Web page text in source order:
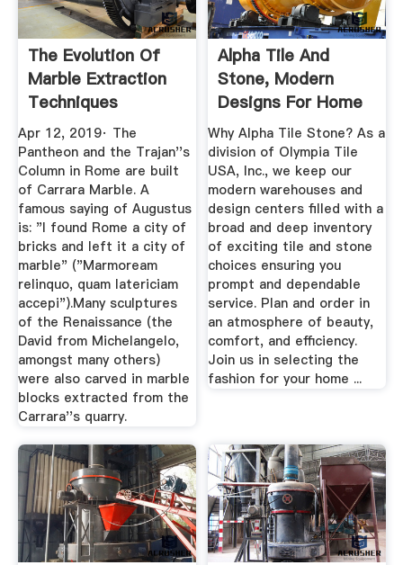
The Evolution Of
Marble Extraction
Techniques
Apr 12, 2019· The
Pantheon and the Trajan''s
Column in Rome are built
of Carrara Marble. A
famous saying of Augustus
is: "I found Rome a city of
bricks and left it a city of
marble" ("Marmoream
relinquo, quam latericiam
accepi").Many sculptures
of the Renaissance (the
David from Michelangelo,
amongst many others)
were also carved in marble
blocks extracted from the
Carrara''s quarry.
Alpha Tile And
Stone, Modern
Designs For Home
And ...
Why Alpha Tile Stone? As a
division of Olympia Tile
USA, Inc., we keep our
modern warehouses and
design centers filled with a
broad and deep inventory
of exciting tile and stone
choices ensuring you
prompt and dependable
service. Plan and order in
an atmosphere of beauty,
comfort, and efficiency.
Join us in selecting the
fashion for your home ...